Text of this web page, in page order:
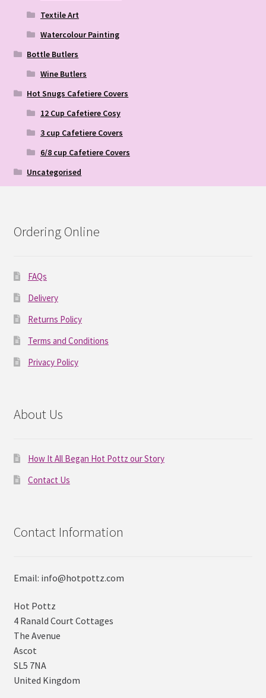
Textile Art
Watercolour Painting
Bottle Butlers
Wine Butlers
Hot Snugs Cafetiere Covers
12 Cup Cafetiere Cosy
3 cup Cafetiere Covers
6/8 cup Cafetiere Covers
Uncategorised
Ordering Online
FAQs
Delivery
Returns Policy
Terms and Conditions
Privacy Policy
About Us
How It All Began Hot Pottz our Story
Contact Us
Contact Information
Email: info@hotpottz.com
Hot Pottz
4 Ranald Court Cottages
The Avenue
Ascot
SL5 7NA
United Kingdom